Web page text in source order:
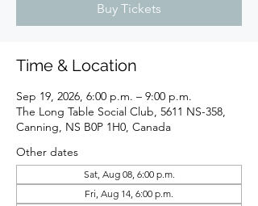
Buy Tickets
Time & Location
Sep 19, 2026, 6:00 p.m. – 9:00 p.m.
The Long Table Social Club, 5611 NS-358,
Canning, NS B0P 1H0, Canada
Other dates
Sat, Aug 08, 6:00 p.m.
Fri, Aug 14, 6:00 p.m.